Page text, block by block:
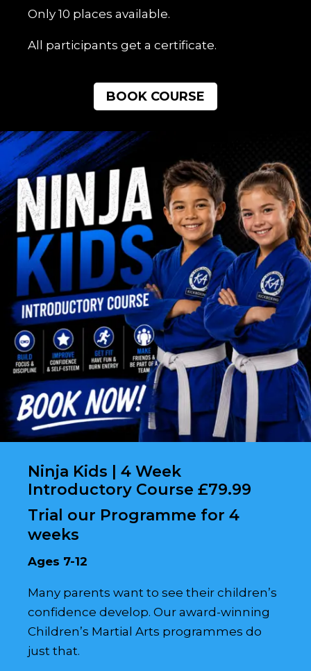
Only 10 places available.
All participants get a certificate.
BOOK COURSE
Ninja Kids | 4 Week
Introductory Course £79.99
Trial our Programme for 4
weeks
Ages 7-12
Many parents want to see their children’s
confidence develop. Our award-winning
Children’s Martial Arts programmes do
just that.